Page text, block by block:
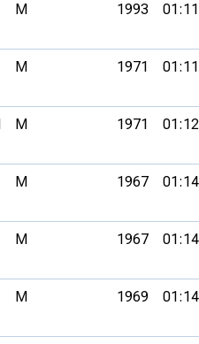
M 1993
M 1971
M 1971
M 1967
M 1967
M 1969